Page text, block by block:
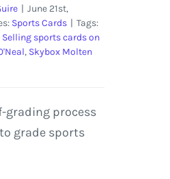
| June 21st,
Sports Cards | Tags:
Selling sports cards on
, Skybox Molten
grading process
grade sports